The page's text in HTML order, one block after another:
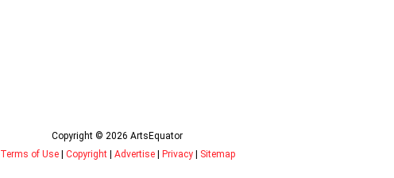
Copyright © 2026 ArtsEquator
Terms of Use| Copyright| Advertise| Privacy| Sitemap